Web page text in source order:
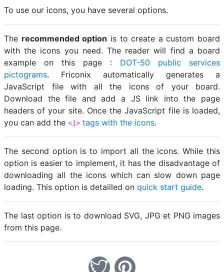
To use our icons, you have several options.
The recommended option is to create a custom board
with the icons you need. The reader will find a board
example on this page : DOT-50 public services
pictograms. Friconix automatically generates a
JavaScript file with all the icons of your board.
Download the file and add a JS link into the page
headers of your site. Once the JavaScript file is loaded,
you can add the <i> tags with the icons.
The second option is to import all the icons. While this
option is easier to implement, it has the disadvantage of
downloading all the icons which can slow down page
loading. This option is detailled on quick start guide.
The last option is to download SVG, JPG et PNG images
from this page.